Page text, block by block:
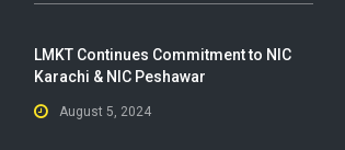
LMKT Continues Commitment to NIC
Karachi & NIC Peshawar
August 5, 2024